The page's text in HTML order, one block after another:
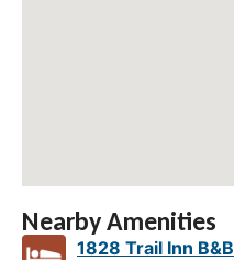
Nearby Amenities
1828 Trail Inn B&B